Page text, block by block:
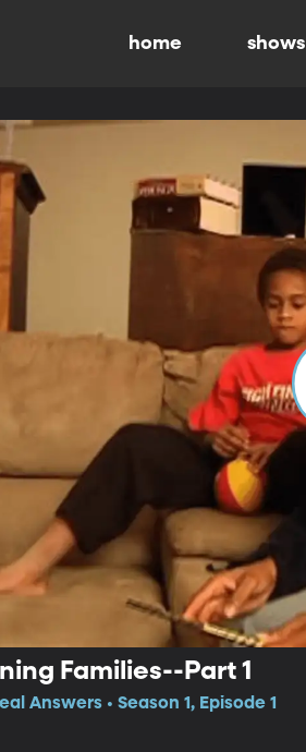
home shows
Families--Part 1
Answers • Season 1, Episode 1